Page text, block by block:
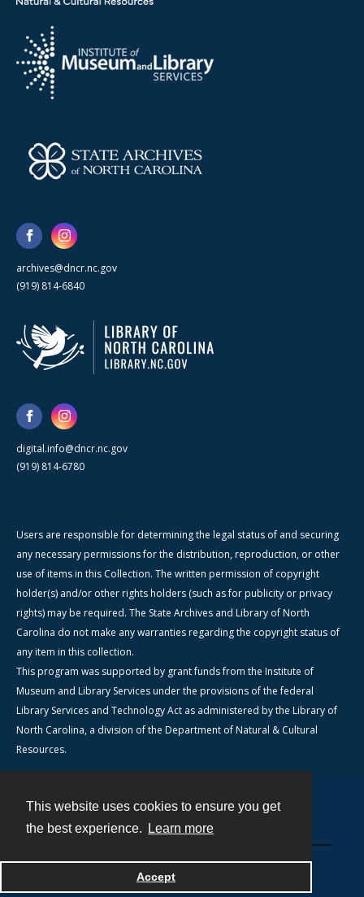
This website uses cookies to ensure you get
the best experience.
Learn more
Accept
archives@dncr.nc.gov
(919) 814-6840
digital.info@dncr.nc.gov
(919) 814-6780
Users are responsible for determining the legal status of and securing
any necessary permissions for the distribution, reproduction, or other
use of items in this Collection. The written permission of copyright
holder(s) and/or other rights holders (such as for publicity or privacy
rights) may be required. The State Archives and Library of North
Carolina do not make any warranties regarding the copyright status of
any item in this collection.
This program was supported by grant funds from the Institute of
Museum and Library Services under the provisions of the federal
Library Services and Technology Act as administered by the Library of
North Carolina, a division of the Department of Natural & Cultural
Resources.
Powered by